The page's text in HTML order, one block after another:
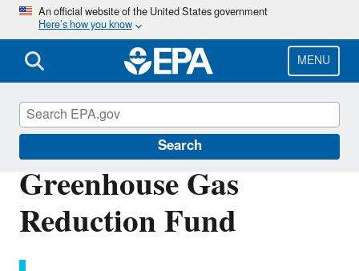
Skip
main
content
An official website of the United States government
Here’s how you know
MENU
Search
Greenhouse Gas
Reduction Fund
About EPA